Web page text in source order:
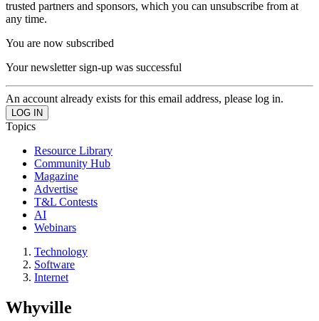
trusted partners and sponsors, which you can unsubscribe from at
any time.
You are now subscribed
Your newsletter sign-up was successful
An account already exists for this email address, please log in.
Topics
Resource Library
Community Hub
Magazine
Advertise
T&L Contests
AI
Webinars
Technology
Software
Internet
Whyville